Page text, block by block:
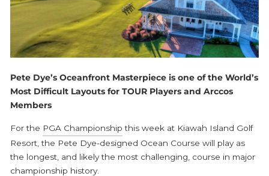
Pete Dye’s Oceanfront Masterpiece is one of the World’s
Most Difficult Layouts for TOUR Players and Arccos
Members
For the PGA Championship this week at Kiawah Island Golf
Resort, the Pete Dye-designed Ocean Course will play as
the longest, and likely the most challenging, course in major
championship history.